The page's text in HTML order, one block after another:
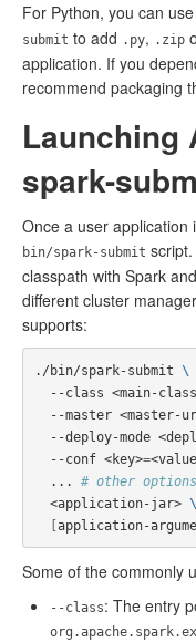
For Python, you can
submit to add .py, .zip
application. If you
recommend packaging
Launching
spark-
Once a user application
bin/spark-submit
classpath with Spark
different cluster
supports:
./bin/spark-submit \
--master <master-
--deploy-mode
  --conf <key>
=
  ...
# other options
  <application-jar>
\
[application-
Some of the commonly
--class: The entry